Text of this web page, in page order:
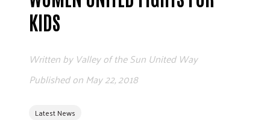
KIDS
Latest News
Written by Valley of the Sun United Way
Published on May 22, 2018